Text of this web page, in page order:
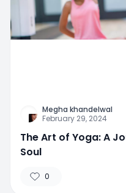
Megha khandelwal
February 29, 2024
The Art of Yoga: A
Soul
0